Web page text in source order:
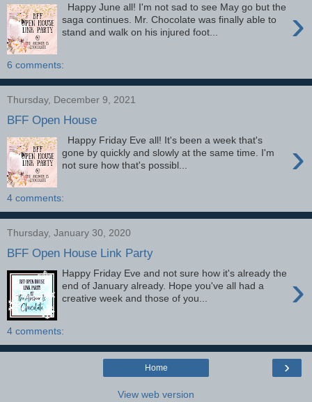
›
Happy June all! I'm not sad to see May go but the
saga continues. Mr. Chocolate was finally able to
stand and walk on his injured foot...
6 comments:
Thursday, December 9, 2021
BFF Open House
›
Happy Friday Eve all! It's been a week that's
gone by quickly and slowly at the same time. I'm
not sure how that's possibl...
4 comments:
Thursday, January 30, 2020
BFF Open House Link Party
›
Happy Friday Eve and not sure how it's already the
end of January already. Hope you've all had a
creative week and those of you...
4 comments:
›
Home
View web version